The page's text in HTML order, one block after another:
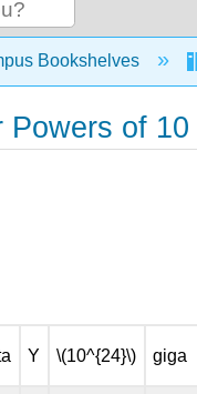
hierarchy
Bookshelves
Powers of 10
Y \(10^{24}\) giga